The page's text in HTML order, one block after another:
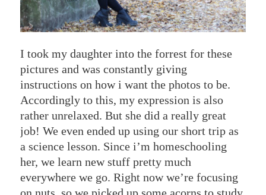
I took my daughter into the forrest for these
pictures and was constantly giving
instructions on how i want the photos to be.
Accordingly to this, my expression is also
rather unrelaxed. But she did a really great
job! We even ended up using our short trip as
a science lesson. Since i’m homeschooling
her, we learn new stuff pretty much
everywhere we go. Right now we’re focusing